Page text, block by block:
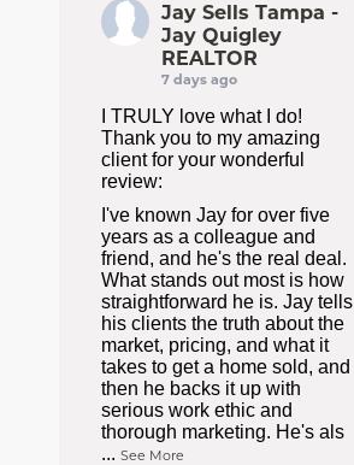
Jay Sells Tampa -
Jay Quigley
REALTOR
7 days ago
I TRULY love what I do!
Thank you to my amazing
client for your wonderful
review:
I've known Jay for over five
years as a colleague and
friend, and he's the real deal.
What stands out most is how
straightforward he is. Jay tells
his clients the truth about the
market, pricing, and what it
takes to get a home sold, and
then he backs it up with
serious work ethic and
thorough marketing. He's als
...See More